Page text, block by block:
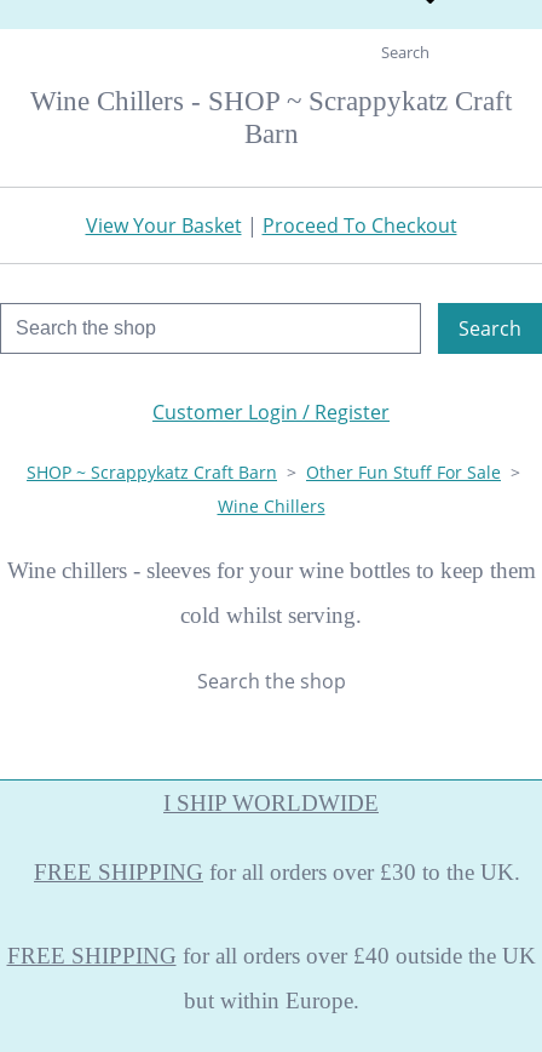
Search
Wine Chillers - SHOP ~ Scrappykatz Craft
Barn
View Your Basket| Proceed To Checkout
Search
Customer Login / Register
SHOP ~ Scrappykatz Craft Barn > Other Fun Stuff For Sale >
Wine Chillers
Wine chillers - sleeves for your wine bottles to keep them
cold whilst serving.
Search the shop
I SHIP WORLDWIDE
FREE SHIPPING for all orders over £30 to the UK.
FREE SHIPPING for all orders over £40 outside the UK
but within Europe.